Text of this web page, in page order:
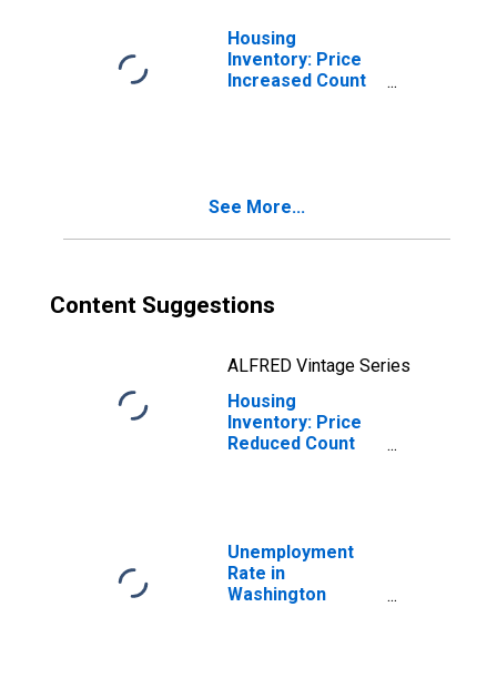
Housing
Inventory: Price
Increased Count
See More...
Content Suggestions
ALFRED Vintage Series
Housing
Inventory: Price
Reduced Count
Unemployment
Rate in
Washington